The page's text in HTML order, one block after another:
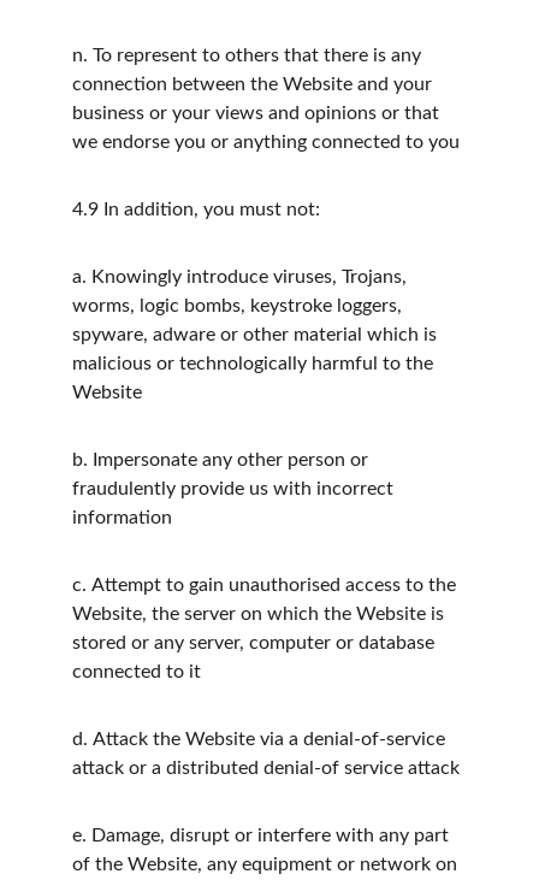
n. To represent to others that there is any
connection between the Website and your
business or your views and opinions or that
we endorse you or anything connected to you
4.9 In addition, you must not:
a. Knowingly introduce viruses, Trojans,
worms, logic bombs, keystroke loggers,
spyware, adware or other material which is
malicious or technologically harmful to the
Website
b.
Impersonate any other person or
fraudulently provide us with incorrect
information
c. Attempt to gain unauthorised access to the
Website, the server on which the Website is
stored or any server, computer or database
connected to it
d. Attack the Website via a denial-of-service
attack or a distributed denial-of service attack
e. Damage, disrupt or interfere with any part
of the Website, any equipment or network on